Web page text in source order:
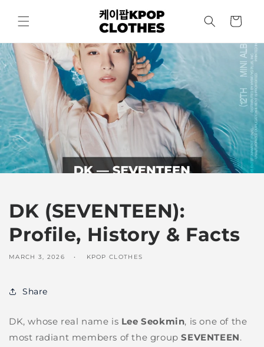
content
Cart
DK (SEVENTEEN):
Profile, History & Facts
MARCH 3, 2026 KPOP CLOTHES
Share
DK, whose real name is Lee Seokmin, is one of the
most radiant members of the groupSEVENTEEN.